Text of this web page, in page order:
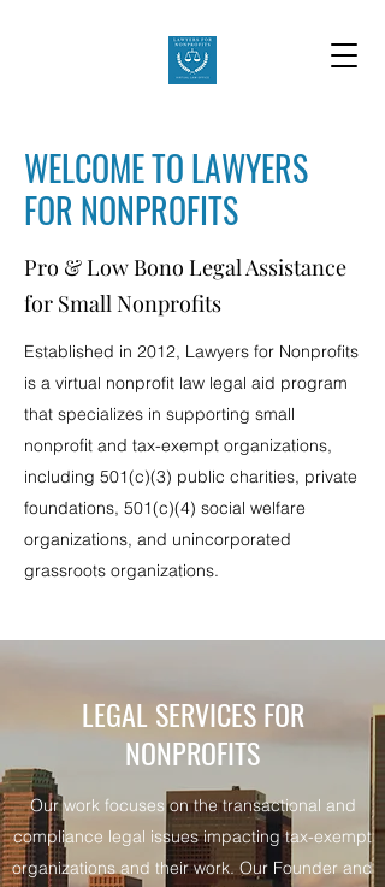
WELCOME TO LAWYERS
FOR NONPROFITS
Pro & Low Bono Legal Assistance
for Small Nonprofits
Established in 2012, Lawyers for Nonprofits
is a virtual nonprofit law legal aid program
that specializes in supporting small
nonprofit and tax-exempt organizations,
including 501(c)(3) public charities, private
foundations, 501(c)(4) social welfare
organizations, and unincorporated
grassroots organizations.
LEGAL SERVICES FOR
NONPROFITS
Our work focuses on the transactional and
compliance legal issues impacting tax-exempt
organizations and their work. Our Founder and